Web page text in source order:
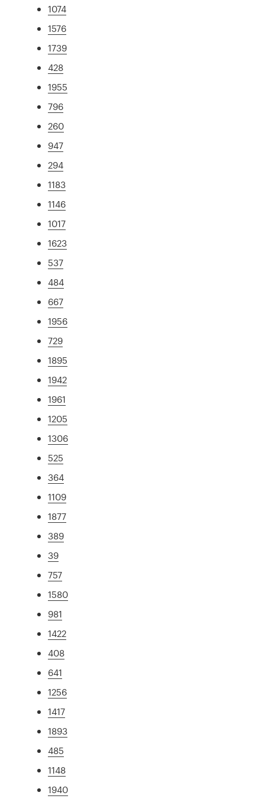
1074
1576
1739
428
1955
796
260
947
294
1183
1146
1017
1623
537
484
667
1956
729
1895
1942
1961
1205
1306
525
364
1109
1877
389
39
757
1580
981
1422
408
641
1256
1417
1893
485
1148
1940